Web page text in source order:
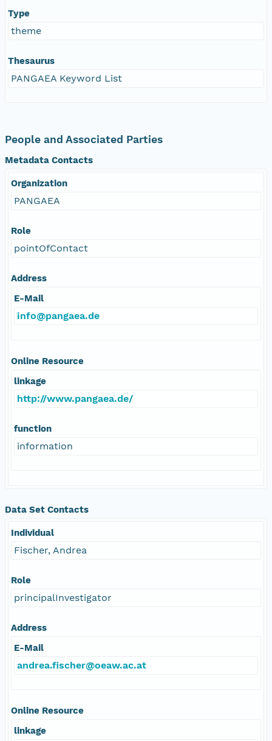
Type
theme
Thesaurus
PANGAEA Keyword List
People and Associated Parties
Metadata Contacts
Organization
PANGAEA
Role
pointOfContact
Address
E-Mail
info@pangaea.de
Online Resource
linkage
http://www.pangaea.de/
function
information
Data Set Contacts
Individual
Fischer, Andrea
Role
principalInvestigator
Address
E-Mail
andrea.fischer@oeaw.ac.at
Online Resource
linkage